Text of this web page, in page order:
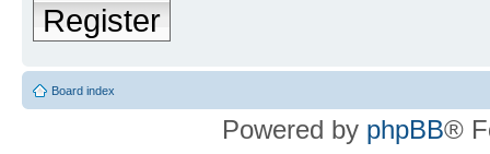
Register
Board index
Powered by phpBB®